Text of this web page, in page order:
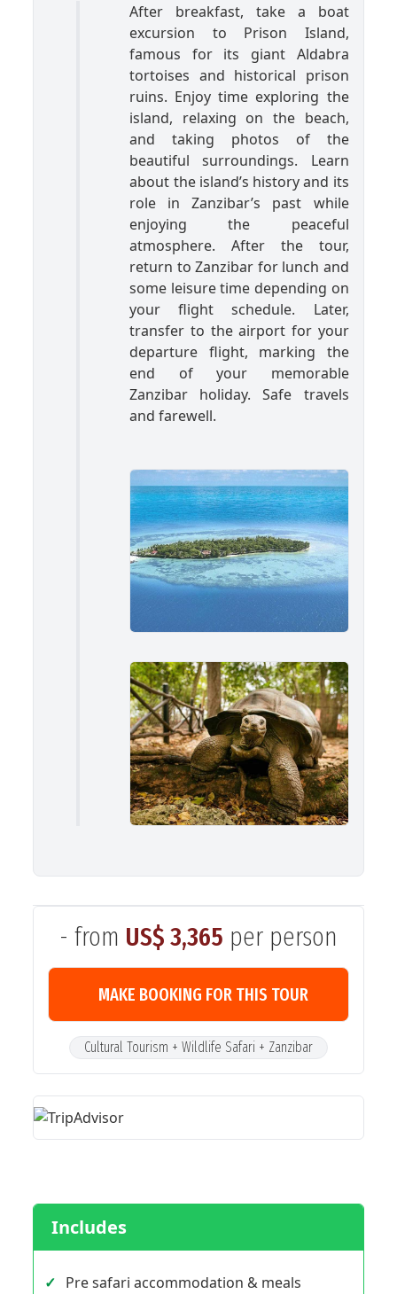
After breakfast, take a boat
excursion to Prison Island,
famous for its giant Aldabra
tortoises and historical prison
ruins. Enjoy time exploring the
island, relaxing on the beach,
and taking photos of the
beautiful surroundings. Learn
about the island’s history and its
role in Zanzibar’s past while
enjoying the peaceful
atmosphere. After the tour,
return to Zanzibar for lunch and
some leisure time depending on
your flight schedule. Later,
transfer to the airport for your
departure flight, marking the
end of your memorable
Zanzibar holiday. Safe travels
and farewell.
- from US$ 3,365 per person
MAKE BOOKING FOR THIS TOUR
Cultural Tourism + Wildlife Safari + Zanzibar
Includes
Pre safari accommodation & meals